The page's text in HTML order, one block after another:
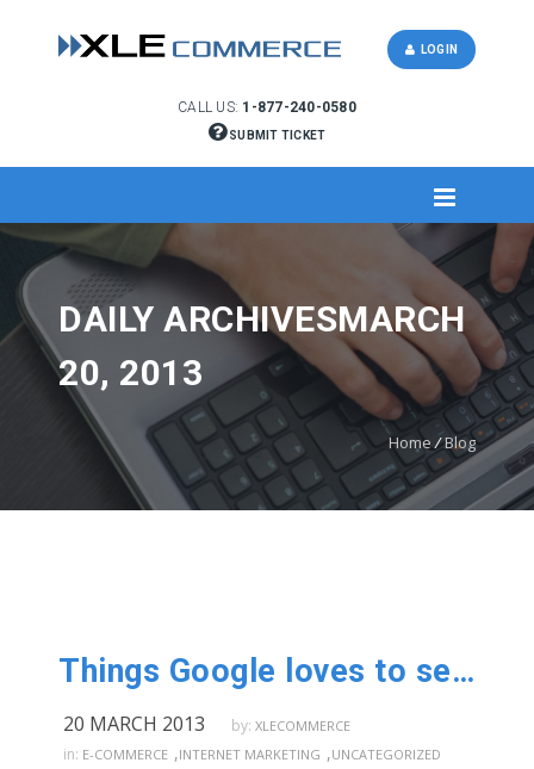
CALL US: 1-877-240-0580
SUBMIT TICKET
LOGIN
DAILY ARCHIVESMARCH
20, 2013
Home /Blog
Things Google loves to see on your website.
20 MARCH 2013 by: XLECOMMERCE
in: E-COMMERCE ,INTERNET MARKETING ,UNCATEGORIZED